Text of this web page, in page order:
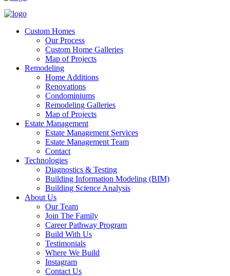
Custom Homes
Our Process
Custom Home Galleries
Map of Projects
Remodeling
Home Additions
Renovations
Condominiums
Remodeling Galleries
Map of Projects
Estate Management
Estate Management Services
Estate Management Team
Contact
Technologies
Diagnostics & Testing
Building Information Modeling (BIM)
Building Science Analysis
About Us
Our Team
Join The Family
Career Pathway Program
Build With Us
Testimonials
Where We Build
Instagram
Contact Us